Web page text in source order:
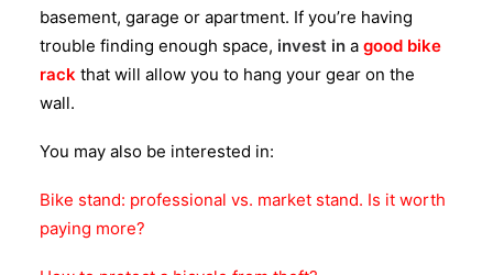
basement, garage or apartment. If you’re having
trouble finding enough space, invest in a good bike
rack that will allow you to hang your gear on the
wall.
You may also be interested in:
Bike stand: professional vs. market stand. Is it worth
paying more?